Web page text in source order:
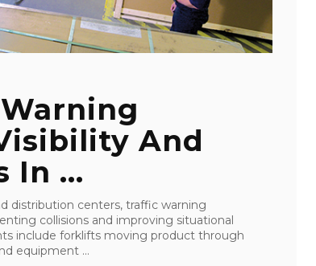
And
In ...
distribution centers, traffic warning
collisions and improving situational
include forklifts moving product through
equipment ...